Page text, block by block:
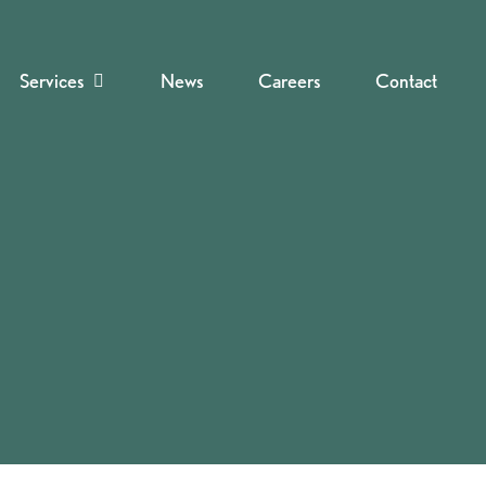
Services News Careers Contact